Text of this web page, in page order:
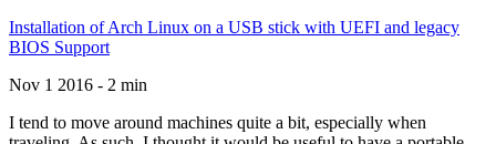
Installation of Arch Linux on a USB stick with UEFI and legacy
BIOS Support
Nov 1 2016 - 2 min
I tend to move around machines quite a bit, especially when